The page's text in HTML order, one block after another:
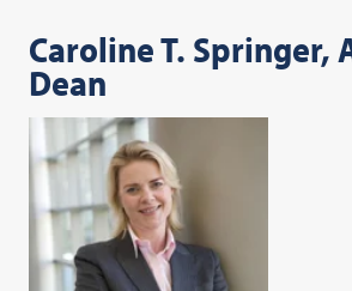
Caroline T. Springer,
Dean